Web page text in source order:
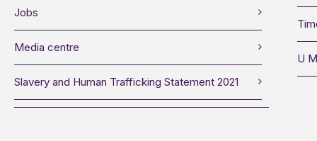
Jobs
Media centre
Slavery and Human Trafficking Statement 2021
U